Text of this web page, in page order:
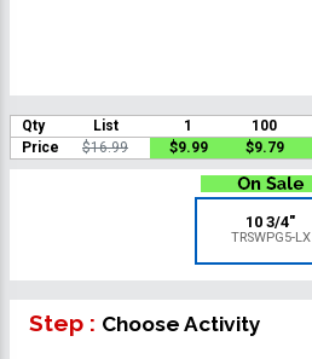
Qty List 1 100
Price
$16.99 $9.99 $9.79
10 3/4"
TRSWPG5-LX
Step : Choose Activity